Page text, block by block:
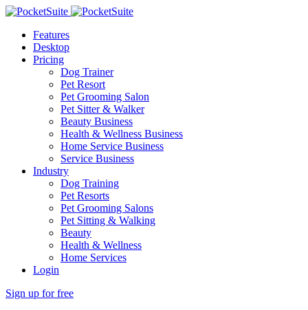
Features
Desktop
Pricing
Dog Trainer
Pet Resort
Pet Grooming Salon
Pet Sitter & Walker
Beauty Business
Health & Wellness Business
Home Service Business
Service Business
Industry
Dog Training
Pet Resorts
Pet Grooming Salons
Pet Sitting & Walking
Beauty
Health & Wellness
Home Services
Login
Sign up for free